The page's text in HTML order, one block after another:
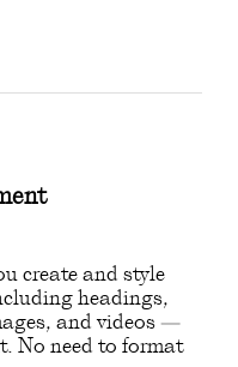
create and style
headings,
and videos —
No need to format